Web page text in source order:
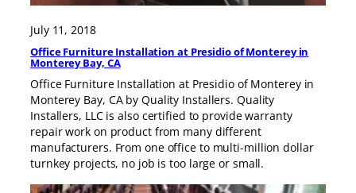
July 11, 2018
Office Furniture Installation at Presidio of Monterey in
Monterey Bay, CA
Office Furniture Installation at Presidio of Monterey in
Monterey Bay, CA by Quality Installers. Quality
Installers, LLC is also certified to provide warranty
repair work on product from many different
manufacturers. From one office to multi-million dollar
turnkey projects, no job is too large or small.